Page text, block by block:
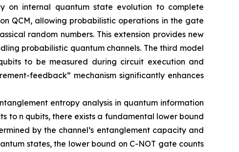
on internal quantum state evolution to complete
QCM, allowing probabilistic operations in the gate
random numbers. This extension provides new
probabilistic quantum channels. The third model
to be measured during circuit execution and
feedback” mechanism significantly enhances
entropy analysis in quantum information
to n qubits, there exists a fundamental lower bound
by the channel’s entanglement capacity and
states, the lower bound on C-NOT gate counts